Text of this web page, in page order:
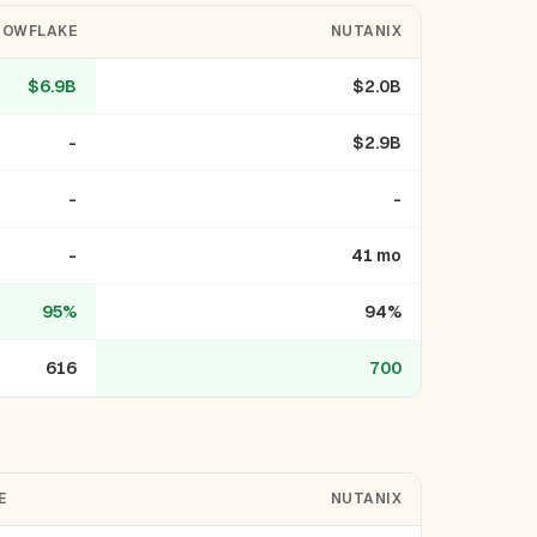
NUTANIX
$6.9B $2.0B
- $2.9B
- -
- 41 mo
95% 94%
616 700
NUTANIX